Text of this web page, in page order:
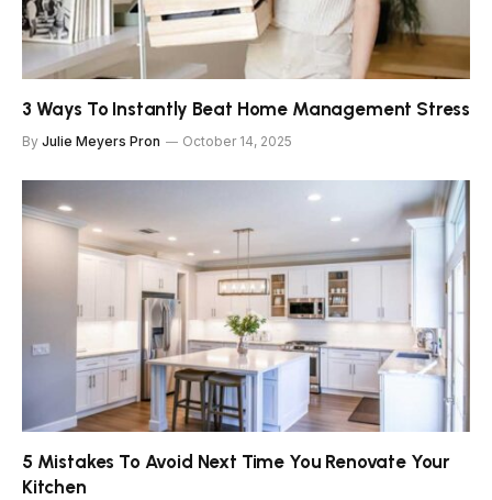
3 Ways To Instantly Beat Home Management Stress
By Julie Meyers Pron October 14, 2025
5 Mistakes To Avoid Next Time You Renovate Your
Kitchen